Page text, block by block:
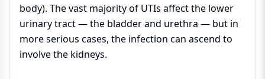
body). The vast majority of UTIs affect the lower
urinary tract — the bladder and urethra — but in
more serious cases, the infection can ascend to
involve the kidneys.